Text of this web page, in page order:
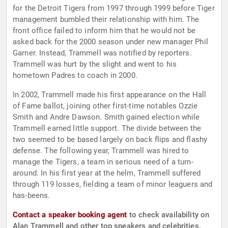
for the Detroit Tigers from 1997 through 1999 before Tiger
management bumbled their relationship with him. The
front office failed to inform him that he would not be
asked back for the 2000 season under new manager Phil
Garner. Instead, Trammell was notified by reporters.
Trammell was hurt by the slight and went to his
hometown Padres to coach in 2000.
In 2002, Trammell made his first appearance on the Hall
of Fame ballot, joining other first-time notables Ozzie
Smith and Andre Dawson. Smith gained election while
Trammell earned little support. The divide between the
two seemed to be based largely on back flips and flashy
defense. The following year, Trammell was hired to
manage the Tigers, a team in serious need of a turn-
around. In his first year at the helm, Trammell suffered
through 119 losses, fielding a team of minor leaguers and
has-beens.
Contact a speaker booking agent to check availability on
Alan Trammell and other top speakers and celebrities.